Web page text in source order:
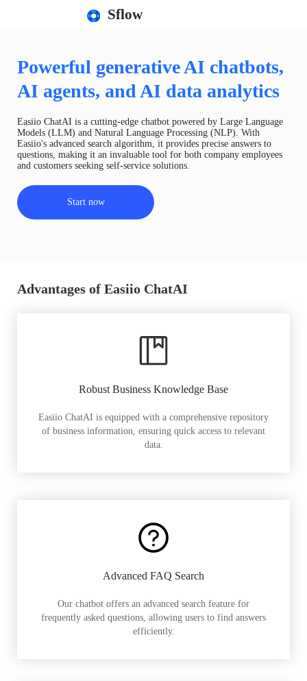
Sflow
Powerful generative AI chatbots,
AI agents, and AI data analytics
Easiio ChatAI is a cutting-edge chatbot powered by Large Language
Models (LLM) and Natural Language Processing (NLP). With
Easiio's advanced search algorithm, it provides precise answers to
questions, making it an invaluable tool for both company employees
and customers seeking self-service solutions.
Start now
Advantages of Easiio ChatAI
Robust Business Knowledge Base
Easiio ChatAI is equipped with a comprehensive repository
of business information, ensuring quick access to relevant
data.
Advanced FAQ Search
Our chatbot offers an advanced search feature for
frequently asked questions, allowing users to find answers
efficiently.